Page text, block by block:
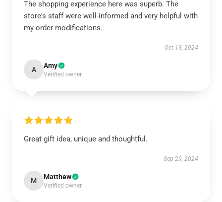
The shopping experience here was superb. The
store's staff were well-informed and very helpful with
my order modifications.
Oct 13, 2024
A Amy
Verified owner
Great gift idea, unique and thoughtful.
Sep 29, 2024
M Matthew
Verified owner